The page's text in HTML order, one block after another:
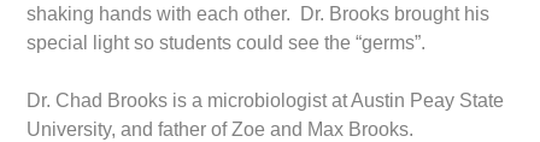
shaking hands with each other. Dr. Brooks brought his
special light so students could see the “germs”.
Dr. Chad Brooks is a microbiologist at Austin Peay State
University, and father of Zoe and Max Brooks.